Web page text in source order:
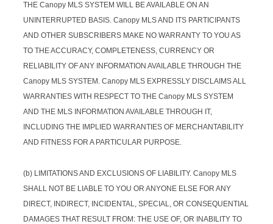
THE Canopy MLS SYSTEM WILL BE AVAILABLE ON AN
UNINTERRUPTED BASIS. Canopy MLS AND ITS PARTICIPANTS
AND OTHER SUBSCRIBERS MAKE NO WARRANTY TO YOU AS
TO THE ACCURACY, COMPLETENESS, CURRENCY OR
RELIABILITY OF ANY INFORMATION AVAILABLE THROUGH THE
Canopy MLS SYSTEM. Canopy MLS EXPRESSLY DISCLAIMS ALL
WARRANTIES WITH RESPECT TO THE Canopy MLS SYSTEM
AND THE MLS INFORMATION AVAILABLE THROUGH IT,
INCLUDING THE IMPLIED WARRANTIES OF MERCHANTABILITY
AND FITNESS FOR A PARTICULAR PURPOSE.
(b) LIMITATIONS AND EXCLUSIONS OF LIABILITY. Canopy MLS
SHALL NOT BE LIABLE TO YOU OR ANYONE ELSE FOR ANY
DIRECT, INDIRECT, INCIDENTAL, SPECIAL, OR CONSEQUENTIAL
DAMAGES THAT RESULT FROM: THE USE OF, OR INABILITY TO